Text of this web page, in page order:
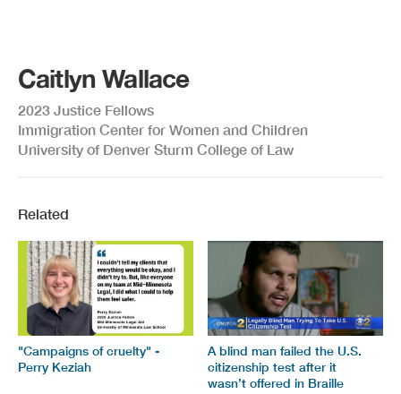
Caitlyn Wallace
2023 Justice Fellows
Immigration Center for Women and Children
University of Denver Sturm College of Law
Related
"Campaigns of cruelty" -
Perry Keziah
A blind man failed the U.S.
citizenship test after it
wasn’t offered in Braille